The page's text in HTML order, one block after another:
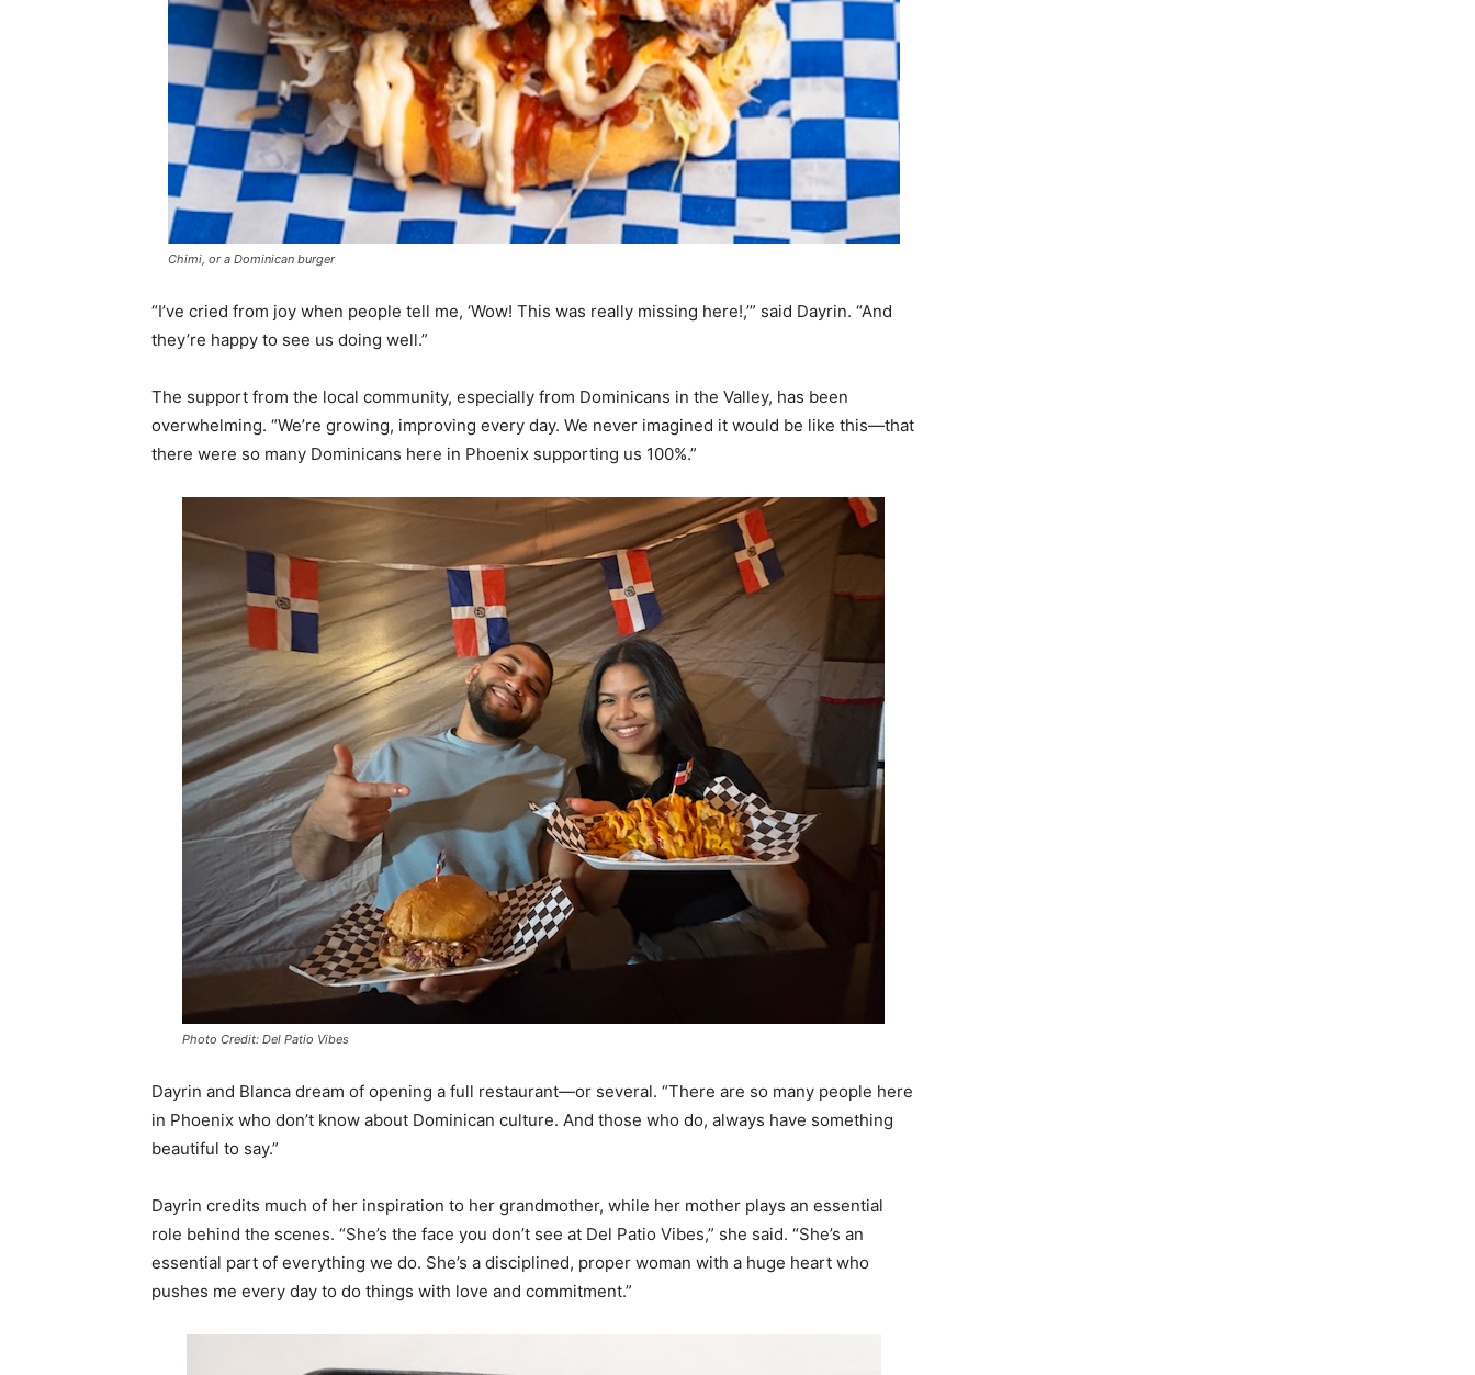
Chimi, or a Dominican burger
“I’ve cried from joy when people tell me, ‘Wow! This was really missing here!,’” said Dayrin. “And
they’re happy to see us doing well.”
The support from the local community, especially from Dominicans in the Valley, has been
overwhelming. “We’re growing, improving every day. We never imagined it would be like this—that
there were so many Dominicans here in Phoenix supporting us 100%.”
Photo Credit: Del Patio Vibes
Dayrin and Blanca dream of opening a full restaurant—or several. “There are so many people here
in Phoenix who don’t know about Dominican culture. And those who do, always have something
beautiful to say.”
Dayrin credits much of her inspiration to her grandmother, while her mother plays an essential
role behind the scenes. “She’s the face you don’t see at Del Patio Vibes,” she said. “She’s an
essential part of everything we do. She’s a disciplined, proper woman with a huge heart who
pushes me every day to do things with love and commitment.”